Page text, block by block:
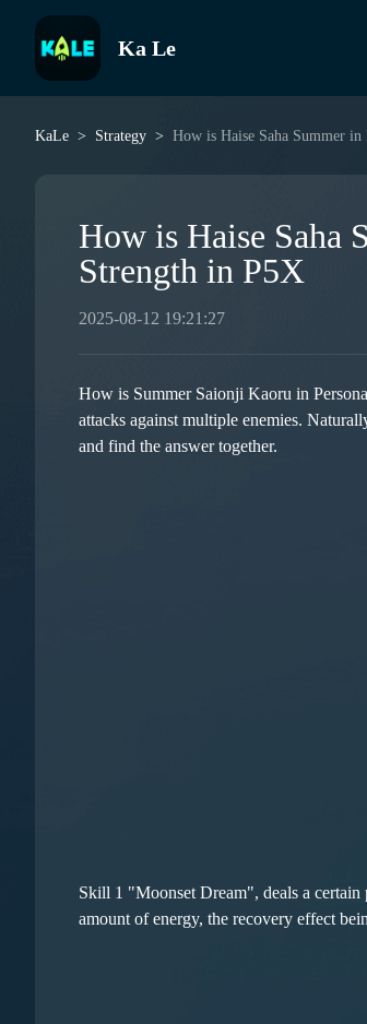
Ka Le
KaLe Strategy How is Haise Saha Summer
How is Haise Saha
Strength in P5X
2025-08-12 19:21:27
How is Summer Saionji Kaoru in
attacks against multiple enemies.
and find the answer together.
Skill 1 "Moonset Dream", deals a certain
amount of energy, the recovery effect